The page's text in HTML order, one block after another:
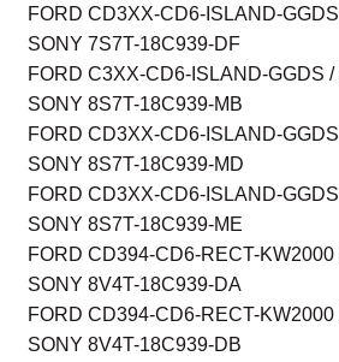
FORD CD3XX-CD6-ISLAND-
SONY 7S7T-18C939-DF
FORD C3XX-CD6-ISLAND-GGDS
SONY 8S7T-18C939-MB
FORD CD3XX-CD6-ISLAND-
SONY 8S7T-18C939-MD
FORD CD3XX-CD6-ISLAND-
SONY 8S7T-18C939-ME
FORD CD394-CD6-RECT-
SONY 8V4T-18C939-DA
FORD CD394-CD6-RECT-
SONY 8V4T-18C939-DB